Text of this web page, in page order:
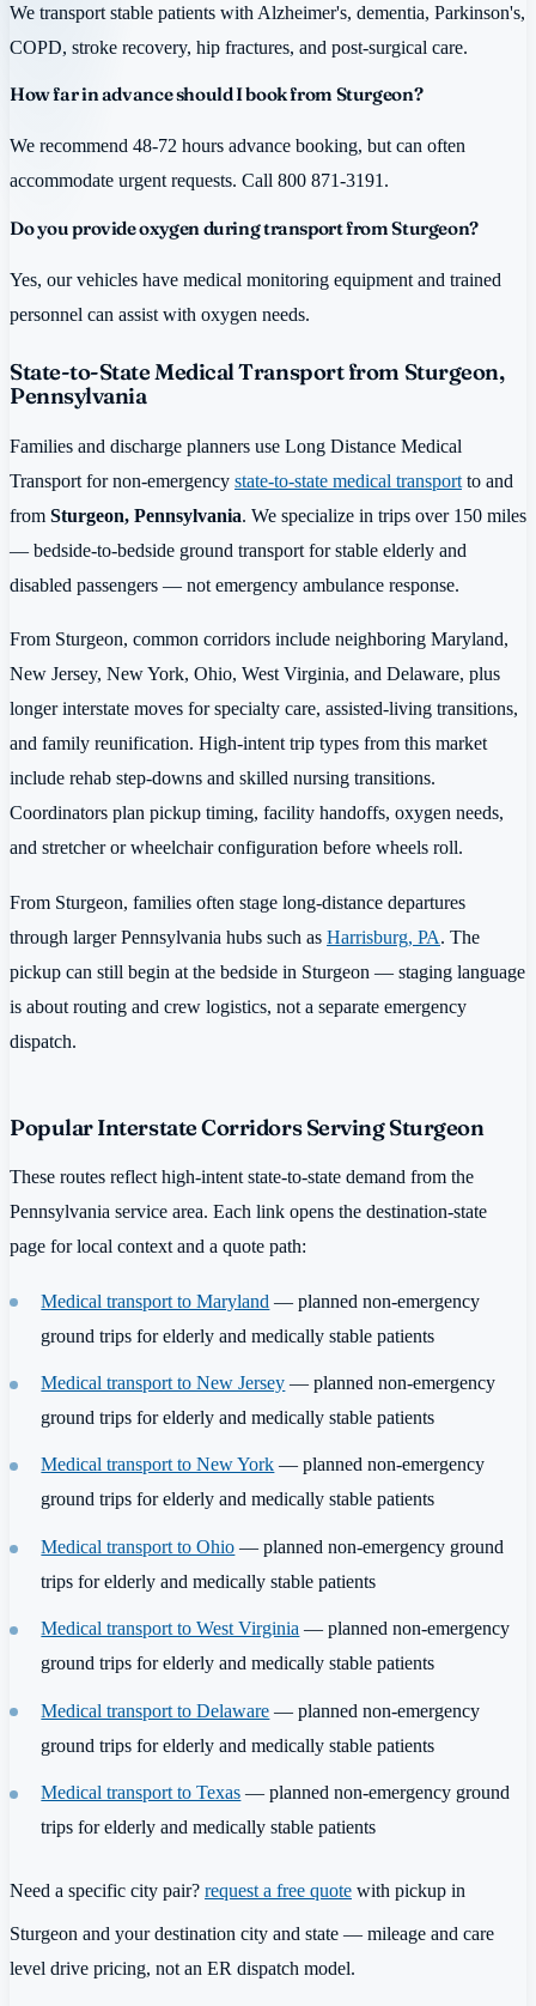
We transport stable patients with Alzheimer's, dementia, Parkinson's,
COPD, stroke recovery, hip fractures, and post-surgical care.
How far in advance should I book from Sturgeon?
We recommend 48-72 hours advance booking, but can often
accommodate urgent requests. Call 800 871-3191.
Do you provide oxygen during transport from Sturgeon?
Yes, our vehicles have medical monitoring equipment and trained
personnel can assist with oxygen needs.
State-to-State Medical Transport from Sturgeon,
Pennsylvania
Families and discharge planners use Long Distance Medical
Transport for non-emergency state-to-state medical transport to and
from Sturgeon, Pennsylvania. We specialize in trips over 150 miles
— bedside-to-bedside ground transport for stable elderly and
disabled passengers — not emergency ambulance response.
From Sturgeon, common corridors include neighboring Maryland,
New Jersey, New York, Ohio, West Virginia, and Delaware, plus
longer interstate moves for specialty care, assisted-living transitions,
and family reunification. High-intent trip types from this market
include rehab step-downs and skilled nursing transitions.
Coordinators plan pickup timing, facility handoffs, oxygen needs,
and stretcher or wheelchair configuration before wheels roll.
From Sturgeon, families often stage long-distance departures
through larger Pennsylvania hubs such as Harrisburg, PA. The
pickup can still begin at the bedside in Sturgeon — staging language
is about routing and crew logistics, not a separate emergency
dispatch.
Popular Interstate Corridors Serving Sturgeon
These routes reflect high-intent state-to-state demand from the
Pennsylvania service area. Each link opens the destination-state
page for local context and a quote path:
Medical transport to Maryland — planned non-emergency
ground trips for elderly and medically stable patients
Medical transport to New Jersey — planned non-emergency
ground trips for elderly and medically stable patients
Medical transport to New York — planned non-emergency
ground trips for elderly and medically stable patients
Medical transport to Ohio — planned non-emergency ground
trips for elderly and medically stable patients
Medical transport to West Virginia — planned non-emergency
ground trips for elderly and medically stable patients
Medical transport to Delaware — planned non-emergency
ground trips for elderly and medically stable patients
Medical transport to Texas — planned non-emergency ground
trips for elderly and medically stable patients
Need a specific city pair? request a free quote with pickup in
Sturgeon and your destination city and state — mileage and care
level drive pricing, not an ER dispatch model.